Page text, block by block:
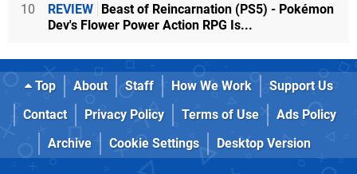
10 REVIEW Beast of Reincarnation (PS5) - Pokémon
Dev's Flower Power Action RPG Is...
Top About Staff How We Work
Support Us
Contact
Privacy Policy Terms of Use
Ads Policy
Archive
Cookie Settings Desktop Version